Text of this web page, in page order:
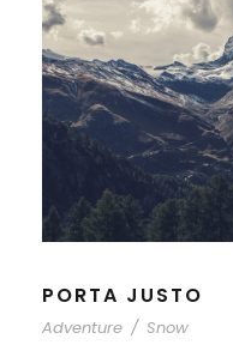
PORTA JUSTO
Adventure / Snow